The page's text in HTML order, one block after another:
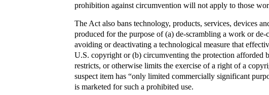
prohibition against circumvention will not apply to those
The Act also bans technology, products, services, devices
produced for the purpose of (a) de-scrambling a work or
avoiding or deactivating a technological measure that
U.S. copyright or (b) circumventing the protection afforded
restricts, or otherwise limits the exercise of a right of a
suspect item has “only limited commercially significant
is marketed for such a prohibited use.